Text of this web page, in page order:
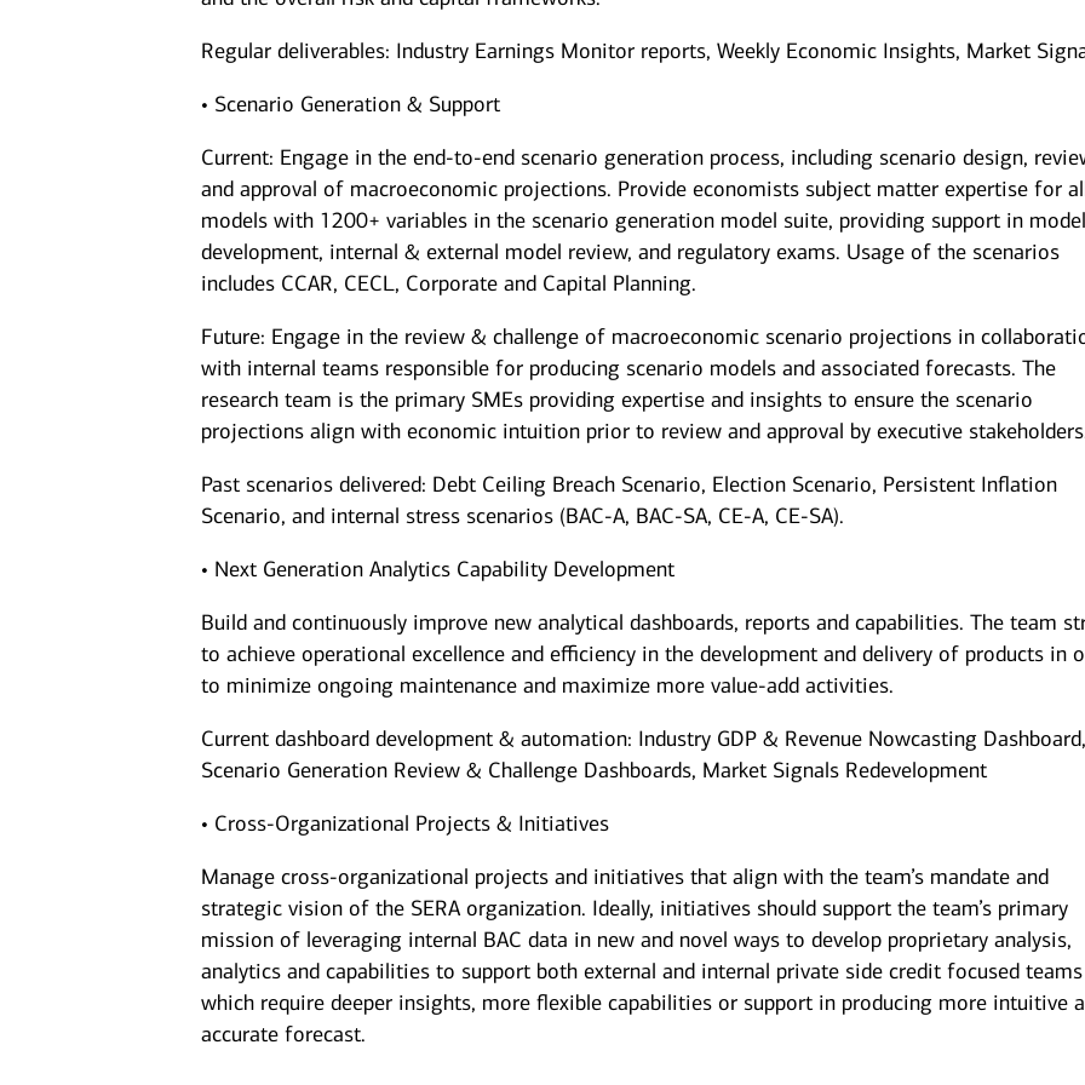
Regular deliverables: Industry Earnings Monitor reports, Weekly Economic Insights, Market
• Scenario Generation & Support
Current: Engage in the end-to-end scenario generation process, including scenario design,
and approval of macroeconomic projections. Provide economists subject matter expertise for
models with 1200+ variables in the scenario generation model suite, providing support in model
development, internal & external model review, and regulatory exams. Usage of the scenarios
includes CCAR, CECL, Corporate and Capital Planning.
Future: Engage in the review & challenge of macroeconomic scenario projections in
with internal teams responsible for producing scenario models and associated forecasts. The
research team is the primary SMEs providing expertise and insights to ensure the scenario
projections align with economic intuition prior to review and approval by executive
Past scenarios delivered: Debt Ceiling Breach Scenario, Election Scenario, Persistent Inflation
Scenario, and internal stress scenarios (BAC-A, BAC-SA, CE-A, CE-SA).
• Next Generation Analytics Capability Development
Build and continuously improve new analytical dashboards, reports and capabilities. The team
to achieve operational excellence and efficiency in the development and delivery of products in
to minimize ongoing maintenance and maximize more value-add activities.
Current dashboard development & automation: Industry GDP & Revenue Nowcasting Dashboard,
Scenario Generation Review & Challenge Dashboards, Market Signals Redevelopment
• Cross-Organizational Projects & Initiatives
Manage cross-organizational projects and initiatives that align with the team’s mandate and
strategic vision of the SERA organization. Ideally, initiatives should support the team’s primary
mission of leveraging internal BAC data in new and novel ways to develop proprietary analysis,
analytics and capabilities to support both external and internal private side credit focused teams
which require deeper insights, more flexible capabilities or support in producing more intuitive
accurate forecast.